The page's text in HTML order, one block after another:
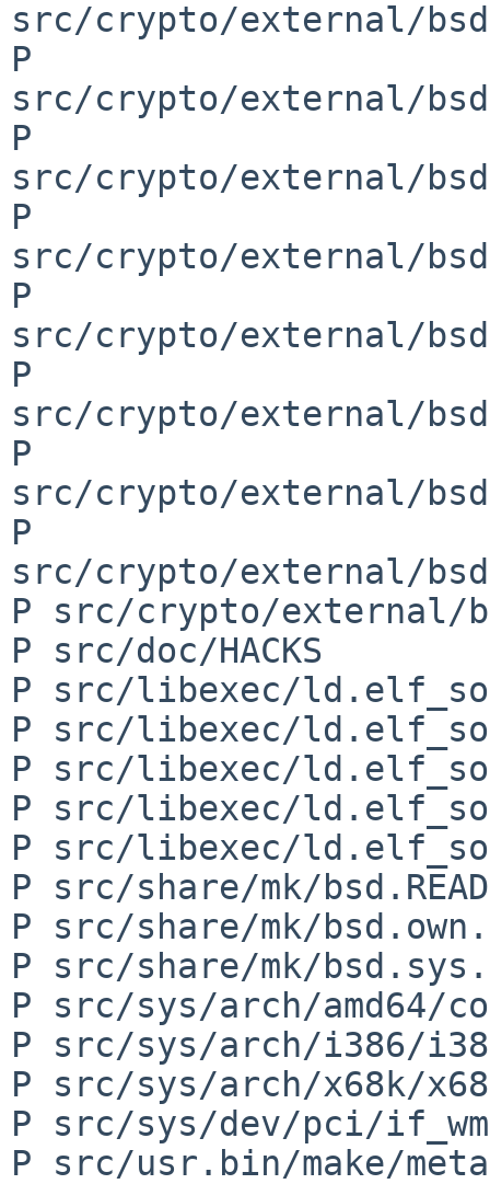
src/crypto/external/
P
src/crypto/external/
P
src/crypto/external/
P
src/crypto/external/
P
src/crypto/external/
P
src/crypto/external/
P
src/crypto/external/
P
src/crypto/external/
P src/crypto/external/
P src/doc/HACKS
P src/libexec/
P src/libexec/
P src/libexec/
P src/libexec/
P src/libexec/
P src/share/mk/
P src/share/mk/
P src/share/mk/
P src/sys/arch/amd64/
P src/sys/arch/i386/
P src/sys/arch/x68k/
P src/sys/dev/pci/
P src/usr.bin/make/